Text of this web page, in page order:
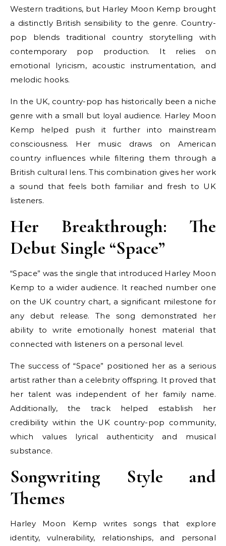
Western traditions, but Harley Moon Kemp brought
a distinctly British sensibility to the genre. Country-
pop blends traditional country storytelling with
contemporary pop production. It relies on
emotional lyricism, acoustic instrumentation, and
melodic hooks.
In the UK, country-pop has historically been a niche
genre with a small but loyal audience. Harley Moon
Kemp helped push it further into mainstream
consciousness. Her music draws on American
country influences while filtering them through a
British cultural lens. This combination gives her work
a sound that feels both familiar and fresh to UK
listeners.
Her Breakthrough: The
Debut Single “Space”
“Space” was the single that introduced Harley Moon
Kemp to a wider audience. It reached number one
on the UK country chart, a significant milestone for
any debut release. The song demonstrated her
ability to write emotionally honest material that
connected with listeners on a personal level.
The success of “Space” positioned her as a serious
artist rather than a celebrity offspring. It proved that
her talent was independent of her family name.
Additionally, the track helped establish her
credibility within the UK country-pop community,
which values lyrical authenticity and musical
substance.
Songwriting Style and
Themes
Harley Moon Kemp writes songs that explore
identity, vulnerability, relationships, and personal